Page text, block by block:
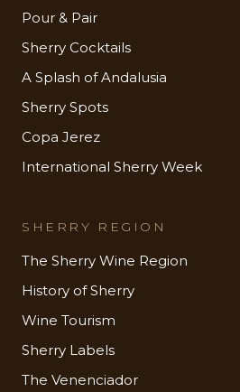
Pour & Pair
Sherry Cocktails
A Splash of Andalusia
Sherry Spots
Copa Jerez
International Sherry Week
SHERRY REGION
The Sherry Wine Region
History of Sherry
Wine Tourism
Sherry Labels
The Venenciador